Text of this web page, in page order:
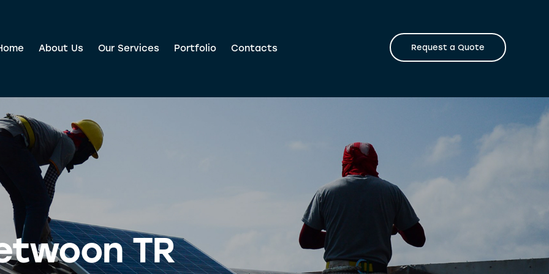
About Us Our Services Portfolio Contacts Request a Quote
TR